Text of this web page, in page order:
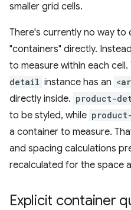
smaller grid cells.
There's currently no way to
"containers" directly.
to measure within each cell.
detail instance has an
directly inside. product-
to be styled, while
a container to measure.
and spacing calculations
recalculated for the space
Explicit container